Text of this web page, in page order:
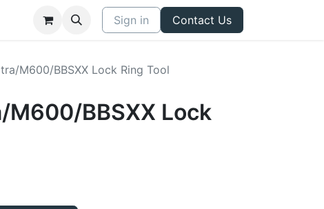
Sign in Contact Us
M600/BBSXX Lock Ring Tool
M600/BBSXX Lock